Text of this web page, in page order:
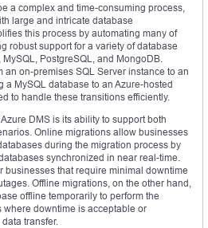
a complex and time-consuming process,
large and intricate database
this process by automating many of
robust support for a variety of database
PostgreSQL, and MongoDB.
an on-premises SQL Server instance to an
a MySQL database to an Azure-hosted
to handle these transitions efficiently.
DMS is its ability to support both
Online migrations allow businesses
during the migration process by
synchronized in near real-time.
businesses that require minimal downtime
Offline migrations, on the other hand,
offline temporarily to perform the
downtime is acceptable or
transfer.